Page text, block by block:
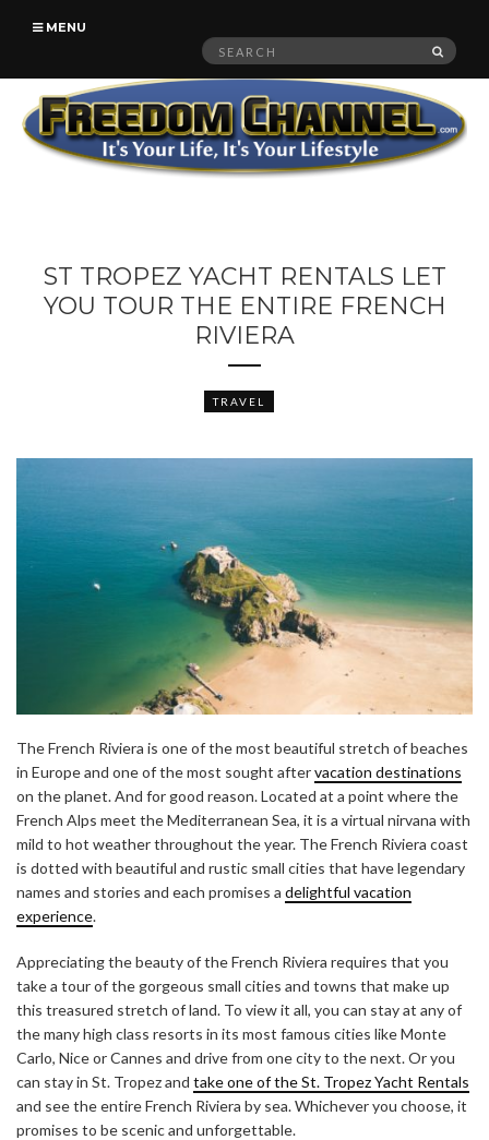
MENU
Search
ST TROPEZ YACHT RENTALS LET
YOU TOUR THE ENTIRE FRENCH
RIVIERA
TRAVEL
The French Riviera is one of the most beautiful stretch of beaches
in Europe and one of the most sought aftervacation destinations
on the planet. And for good reason. Located at a point where the
French Alps meet the Mediterranean Sea, it is a virtual nirvana with
mild to hot weather throughout the year. The French Riviera coast
is dotted with beautiful and rustic small cities that have legendary
names and stories and each promises a delightful vacation
experience.
Appreciating the beauty of the French Riviera requires that you
take a tour of the gorgeous small cities and towns that make up
this treasured stretch of land. To view it all, you can stay at any of
the many high class resorts in its most famous cities like Monte
Carlo, Nice or Cannes and drive from one city to the next. Or you
can stay in St. Tropez and take one of the St. Tropez Yacht Rentals
and see the entire French Riviera by sea. Whichever you choose, it
promises to be scenic and unforgettable.